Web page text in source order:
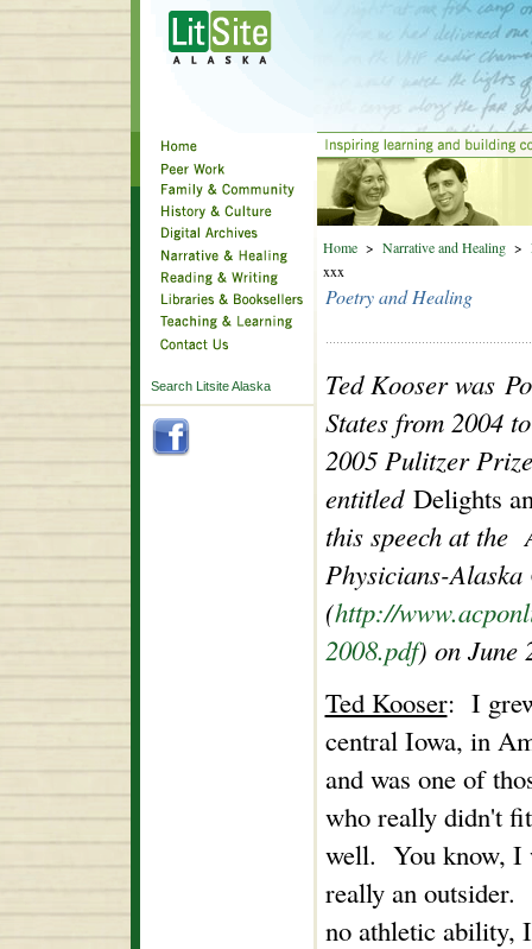
Search Litsite Alaska
Home> Narrative and Healing>
xxx
Poetry and Healing
Ted Kooser was
States from 2004
2005 Pulitzer
entitled Delights
this speech at the
Physicians-Alaska
(http://
2008.pdf) on June
Ted Kooser: I
central Iowa, in
and was one of
who really didn't
well. You know, I
really an outsider.
no athletic ability, I